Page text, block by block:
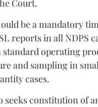
Court.
be a mandatory
reports in all NDPS
operating
and sampling in
cases.
seeks constitution of